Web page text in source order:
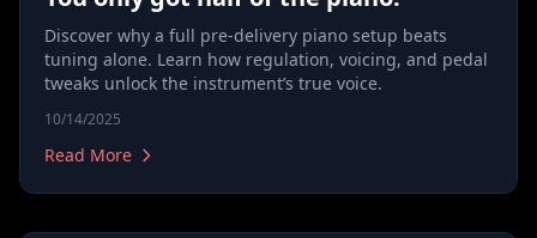
Discover why a full pre-delivery piano setup beats
tuning alone. Learn how regulation, voicing, and pedal
tweaks unlock the instrument’s true voice.
10/14/2025
Read More